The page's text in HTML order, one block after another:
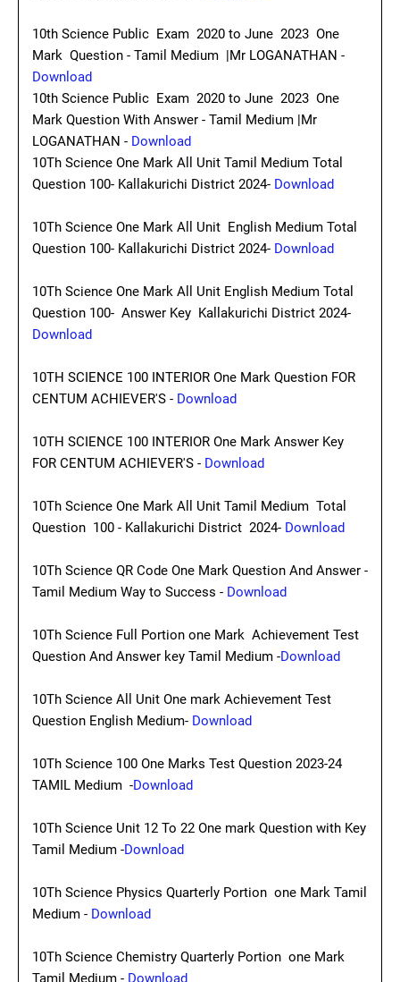
10th Science Public Exam 2020 to June 2023 One
Mark Question - Tamil Medium |Mr LOGANATHAN -
Download
10th Science Public Exam 2020 to June 2023 One
Mark Question With Answer - Tamil Medium |Mr
LOGANATHAN - Download
10Th Science One Mark All Unit Tamil Medium Total
Question 100- Kallakurichi District 2024- Download
10Th Science One Mark All Unit English Medium Total
Question 100- Kallakurichi District 2024- Download
10Th Science One Mark All Unit English Medium Total
Question 100- Answer Key Kallakurichi District 2024-
Download
10TH SCIENCE 100 INTERIOR One Mark Question FOR
CENTUM ACHIEVER'S - Download
10TH SCIENCE 100 INTERIOR One Mark Answer Key
FOR CENTUM ACHIEVER'S - Download
10Th Science One Mark All Unit Tamil Medium Total
Question 100 - Kallakurichi District 2024- Download
10Th Science QR Code One Mark Question And Answer -
Tamil Medium Way to Success - Download
10Th Science Full Portion one Mark Achievement Test
Question And Answer key Tamil Medium -Download
10Th Science All Unit One mark Achievement Test
Question English Medium- Download
10Th Science 100 One Marks Test Question 2023-24
TAMIL Medium -Download
10Th Science Unit 12 To 22 One mark Question with Key
Tamil Medium -Download
10Th Science Physics Quarterly Portion one Mark Tamil
Medium - Download
10Th Science Chemistry Quarterly Portion one Mark
Tamil Medium - Download